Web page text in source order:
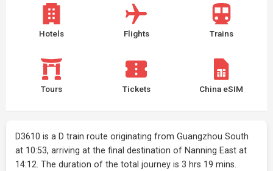
Hotels Flights Trains
Tours Tickets China eSIM
D3610 is a D train route originating from Guangzhou South
at 10:53, arriving at the final destination of Nanning East at
14:12. The duration of the total journey is 3 hrs 19 mins.